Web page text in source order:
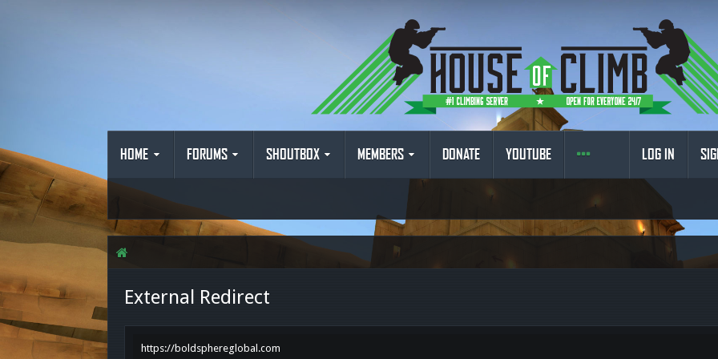
HOME FORUMS SHOUTBOX MEMBERS DONATE YOUTUBE LOG IN
External Redirect
https://boldsphereglobal.com